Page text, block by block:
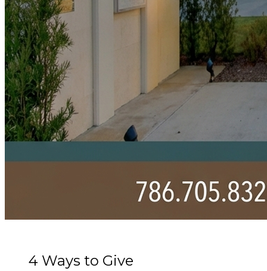
4 Ways to Give